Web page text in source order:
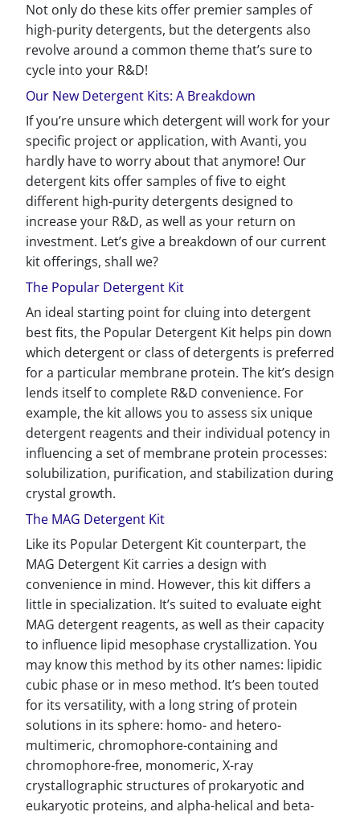
Not only do these kits offer premier samples of
high-purity detergents, but the detergents also
revolve around a common theme that’s sure to
cycle into your R&D!
Our New Detergent Kits: A Breakdown
If you’re unsure which detergent will work for your
specific project or application, with Avanti, you
hardly have to worry about that anymore! Our
detergent kits offer samples of five to eight
different high-purity detergents designed to
increase your R&D, as well as your return on
investment. Let’s give a breakdown of our current
kit offerings, shall we?
The Popular Detergent Kit
An ideal starting point for cluing into detergent
best fits, the Popular Detergent Kit helps pin down
which detergent or class of detergents is preferred
for a particular membrane protein. The kit’s design
lends itself to complete R&D convenience. For
example, the kit allows you to assess six unique
detergent reagents and their individual potency in
influencing a set of membrane protein processes:
solubilization, purification, and stabilization during
crystal growth.
The MAG Detergent Kit
Like its Popular Detergent Kit counterpart, the
MAG Detergent Kit carries a design with
convenience in mind. However, this kit differs a
little in specialization. It’s suited to evaluate eight
MAG detergent reagents, as well as their capacity
to influence lipid mesophase crystallization. You
may know this method by its other names: lipidic
cubic phase or in meso method. It’s been touted
for its versatility, with a long string of protein
solutions in its sphere: homo- and hetero-
multimeric, chromophore-containing and
chromophore-free, monomeric, X-ray
crystallographic structures of prokaryotic and
eukaryotic proteins, and alpha-helical and beta-